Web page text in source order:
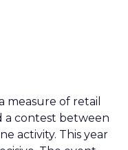
measure of retail
a contest between
activity. This year